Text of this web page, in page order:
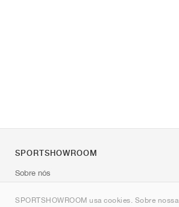
SPORTSHOWROOM usa cookies. Sobre nossa
SPORTSHOWROOM
Sobre nós